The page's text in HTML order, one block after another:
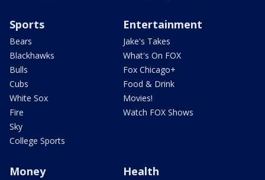
Sports
Bears
Blackhawks
Bulls
Cubs
White Sox
Fire
Sky
College Sports
Entertainment
Jake's Takes
What's On FOX
Fox Chicago+
Food & Drink
Movies!
Watch FOX Shows
Money Health